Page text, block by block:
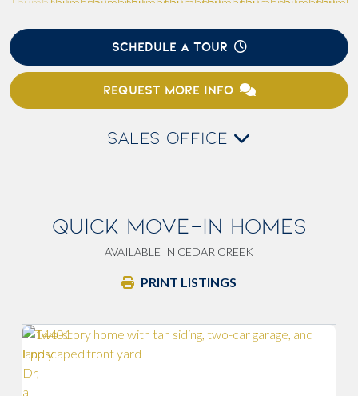
SCHEDULE A TOUR
REQUEST MORE INFO
SALES OFFICE
QUICK MOVE-IN HOMES
AVAILABLE IN CEDAR CREEK
PRINT LISTINGS